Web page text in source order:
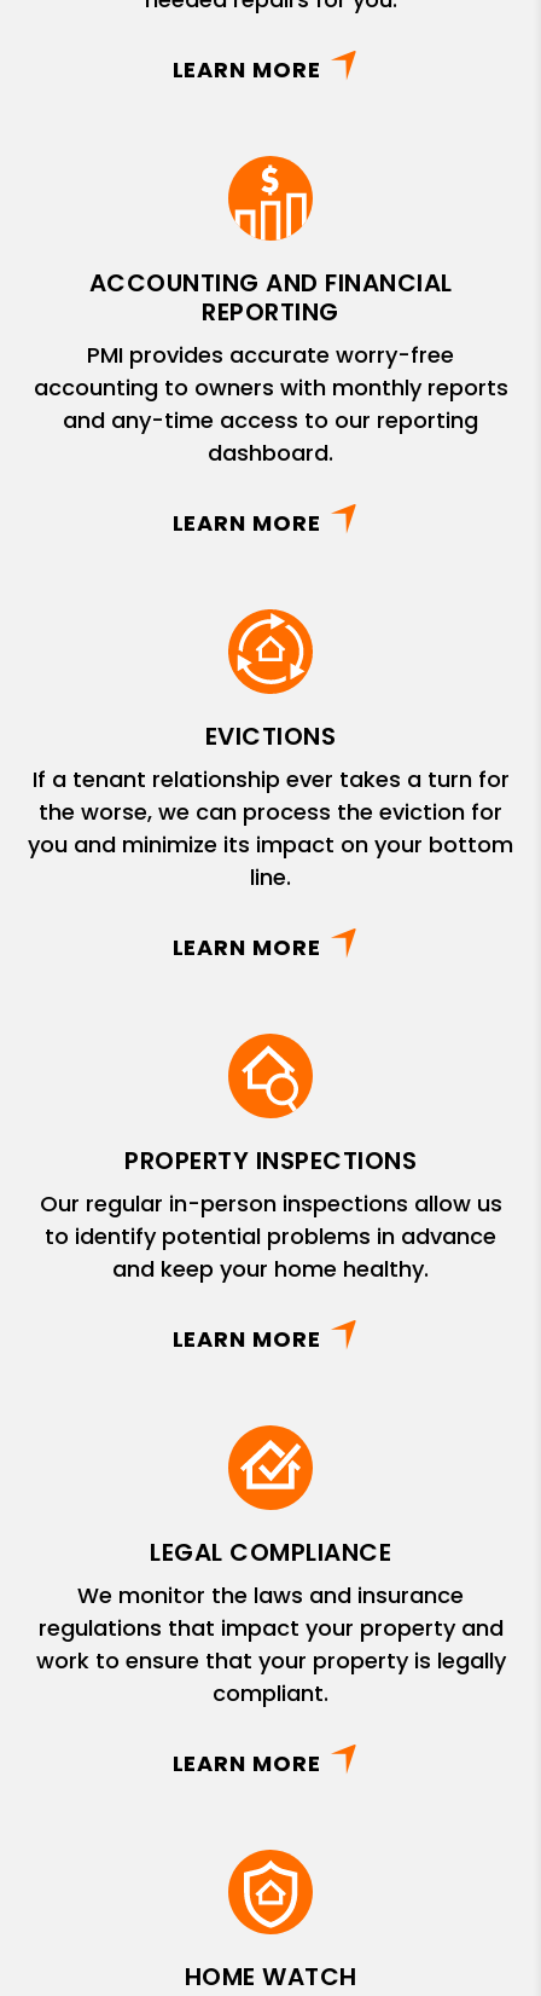
LEARN MORE
ACCOUNTING AND FINANCIAL
REPORTING
PMI provides accurate worry-free
accounting to owners with monthly reports
and any-time access to our reporting
dashboard.
LEARN MORE
EVICTIONS
If a tenant relationship ever takes a turn for
the worse, we can process the eviction for
you and minimize its impact on your bottom
line.
LEARN MORE
PROPERTY INSPECTIONS
Our regular in-person inspections allow us
to identify potential problems in advance
and keep your home healthy.
LEARN MORE
LEGAL COMPLIANCE
We monitor the laws and insurance
regulations that impact your property and
work to ensure that your property is legally
compliant.
LEARN MORE
HOME WATCH